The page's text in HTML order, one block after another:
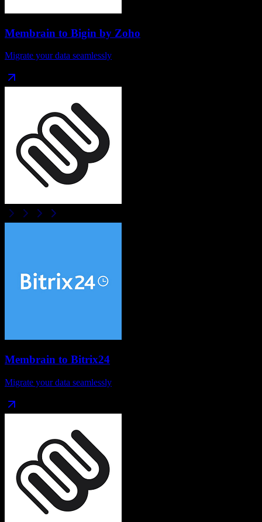
Membrain to Bigin by Zoho
Migrate your data seamlessly
Membrain to Bitrix24
Migrate your data seamlessly